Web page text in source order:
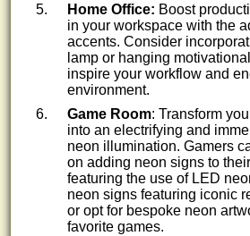
Home Office: Boost
in your workspace with the
accents. Consider
lamp or hanging
inspire your workflow and
environment.
Game Room: Transform
into an electrifying and
neon illumination. Gamers
on adding neon signs to
featuring the use of LED
neon signs featuring iconic
or opt for bespoke neon
favorite games.